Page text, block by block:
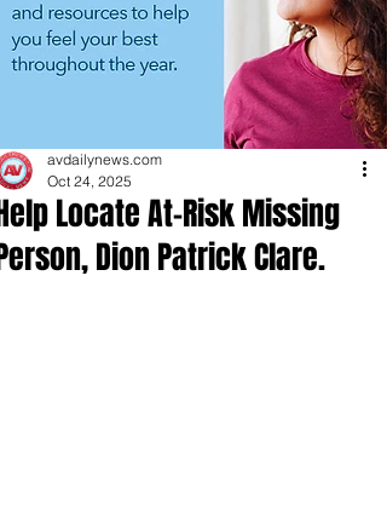
Locate At-Risk Missing
Dion Patrick Clare.
avdailynews.com
Oct 24, 2025